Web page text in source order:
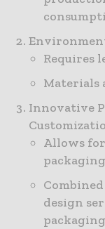
Requires
Materials
Innovative
Allows
design